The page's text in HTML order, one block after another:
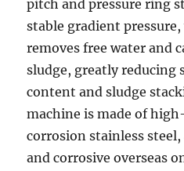
pitch and pressure ring
stable gradient
removes free water and
sludge, greatly reducing
content and sludge
machine is made of
corrosion stainless
and corrosive overseas